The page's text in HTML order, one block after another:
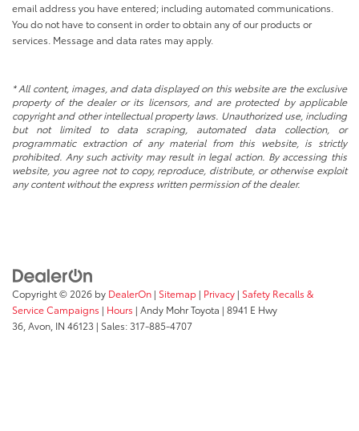
email address you have entered; including automated communications.
You do not have to consent in order to obtain any of our products or
services. Message and data rates may apply.
* All content, images, and data displayed on this website are the exclusive
property of the dealer or its licensors, and are protected by applicable
copyright and other intellectual property laws. Unauthorized use, including
but not limited to data scraping, automated data collection, or
programmatic extraction of any material from this website, is strictly
prohibited. Any such activity may result in legal action. By accessing this
website, you agree not to copy, reproduce, distribute, or otherwise exploit
any content without the express written permission of the dealer.
Copyright © 2026 by DealerOn | Sitemap | Privacy | Safety Recalls &
Service Campaigns | Hours | Andy Mohr Toyota | 8941 E Hwy
36, Avon, IN 46123 | Sales:317-885-4707